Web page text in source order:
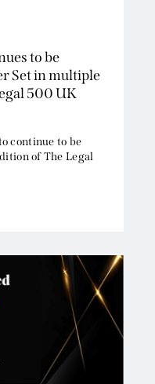
to be
Set in multiple
500 UK
continue to be
of The Legal